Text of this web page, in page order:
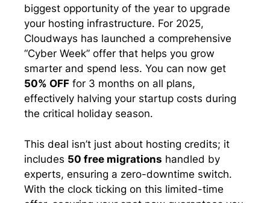
biggest opportunity of the year to upgrade
your hosting infrastructure. For 2025,
Cloudways has launched a comprehensive
“Cyber Week” offer that helps you grow
smarter and spend less. You can now get
50% OFF for 3 months on all plans,
effectively halving your startup costs during
the critical holiday season.
This deal isn’t just about hosting credits; it
includes 50 free migrations handled by
experts, ensuring a zero-downtime switch.
With the clock ticking on this limited-time